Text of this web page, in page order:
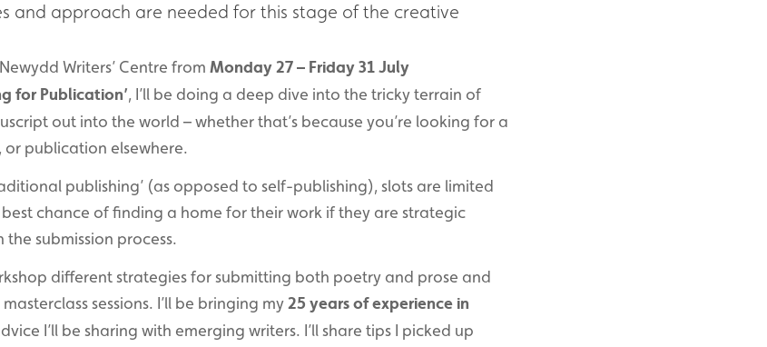
and approach are needed for this stage of the creative
Writers’ Centre fromMonday 27 – Friday 31 July
for Publication’, I’ll be doing a deep dive into the tricky terrain of
out into the world – whether that’s because you’re looking for a
publication elsewhere.
publishing’ (as opposed to self-publishing), slots are limited
chance of finding a home for their work if they are strategic
submission process.
different strategies for submitting both poetry and prose and
sessions. I’ll be bringing my25 years of experience in
I’ll be sharing with emerging writers. I’ll share tips I picked up